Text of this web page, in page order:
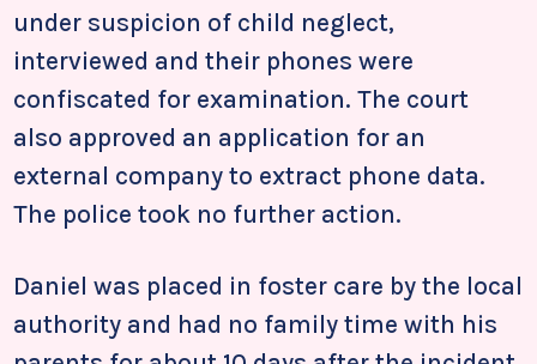
under suspicion of child neglect,
interviewed and their phones were
confiscated for examination. The court
also approved an application for an
external company to extract phone data.
The police took no further action.
Daniel was placed in foster care by the local
authority and had no family time with his